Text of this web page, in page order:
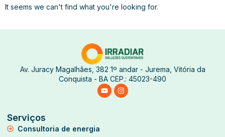
It seems we can't find what you're looking for.
Av. Juracy Magalhães, 382 1º andar - Jurema, Vitória da
Conquista - BA CEP.: 45023-490
Serviços
Consultoria de energia